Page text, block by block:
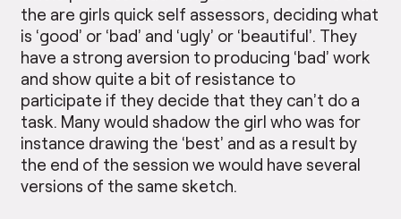
the are girls quick self assessors, deciding what
is ‘good’ or ‘bad’ and ‘ugly’ or ‘beautiful’. They
have a strong aversion to producing ‘bad’ work
and show quite a bit of resistance to
participate if they decide that they can’t do a
task. Many would shadow the girl who was for
instance drawing the ‘best’ and as a result by
the end of the session we would have several
versions of the same sketch.